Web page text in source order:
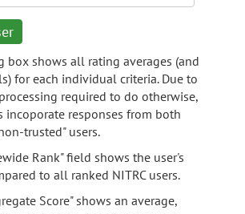
box shows all rating averages (and
for each individual criteria. Due to
required to do otherwise,
incoporate responses from both
trusted" users.
Rank" field shows the user's
to all ranked NITRC users.
Score" shows an average,